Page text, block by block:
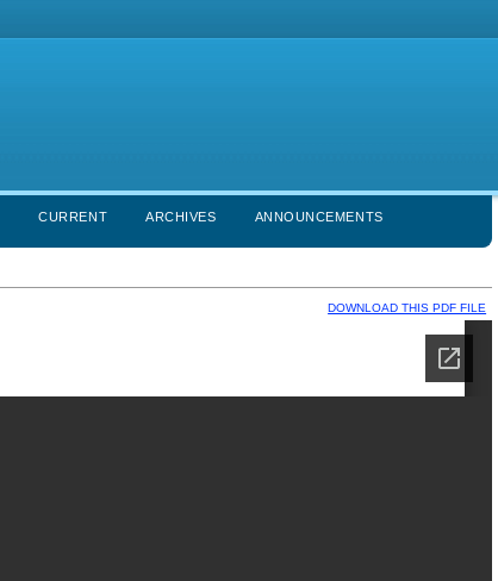
CURRENT ARCHIVES ANNOUNCEMENTS
DOWNLOAD THIS PDF FILE